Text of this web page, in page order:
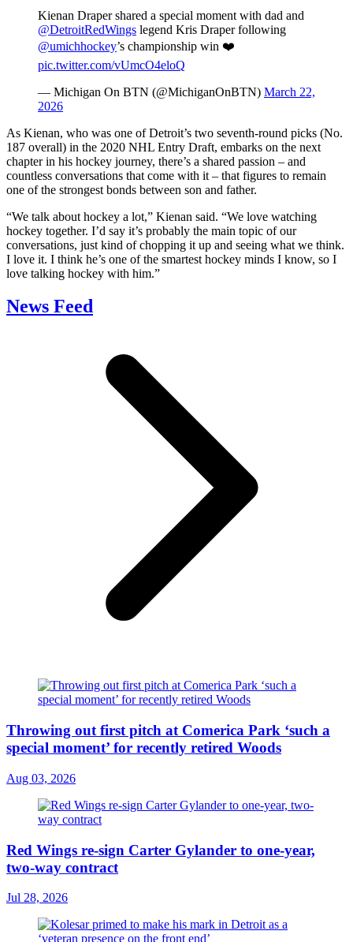
Kienan Draper shared a special moment with dad and
@DetroitRedWings legend Kris Draper following
@umichhockey’s championship win ❤️
pic.twitter.com/vUmcO4eloQ
— Michigan On BTN (@MichiganOnBTN) March 22,
2026
As Kienan, who was one of Detroit’s two seventh-round picks (No.
187 overall) in the 2020 NHL Entry Draft, embarks on the next
chapter in his hockey journey, there’s a shared passion – and
countless conversations that come with it – that figures to remain
one of the strongest bonds between son and father.
“We talk about hockey a lot,” Kienan said. “We love watching
hockey together. I’d say it’s probably the main topic of our
conversations, just kind of chopping it up and seeing what we think.
I love it. I think he’s one of the smartest hockey minds I know, so I
love talking hockey with him.”
News Feed
Throwing out first pitch at Comerica Park ‘such a
special moment’ for recently retired Woods
Aug 03, 2026
Red Wings re-sign Carter Gylander to one-year,
two-way contract
Jul 28, 2026